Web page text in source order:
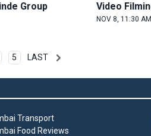
Group
Video
NOV 8, 11:30
5 LAST
Transport
Food Reviews